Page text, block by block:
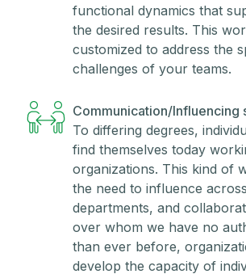
functional dynamics that
the desired results. This
customized to address the
challenges of your teams.
Communication/Influencing
To differing degrees,
find themselves today
organizations. This kind of
the need to influence
departments, and
over whom we have no
than ever before,
develop the capacity of